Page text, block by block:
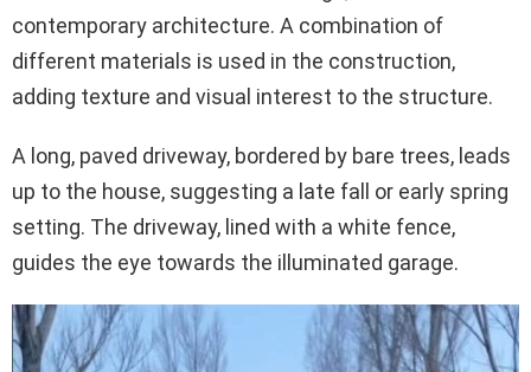
contemporary architecture. A combination of
different materials is used in the construction,
adding texture and visual interest to the structure.
A long, paved driveway, bordered by bare trees, leads
up to the house, suggesting a late fall or early spring
setting. The driveway, lined with a white fence,
guides the eye towards the illuminated garage.